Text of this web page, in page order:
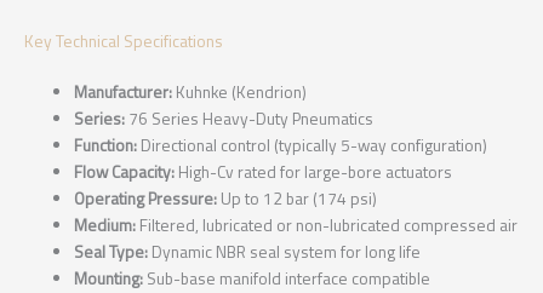
Key Technical Specifications
Manufacturer: Kuhnke (Kendrion)
Series: 76 Series Heavy-Duty Pneumatics
Function: Directional control (typically 5-way configuration)
Flow Capacity: High-Cv rated for large-bore actuators
Operating Pressure: Up to 12 bar (174 psi)
Medium: Filtered, lubricated or non-lubricated compressed air
Seal Type: Dynamic NBR seal system for long life
Mounting: Sub-base manifold interface compatible